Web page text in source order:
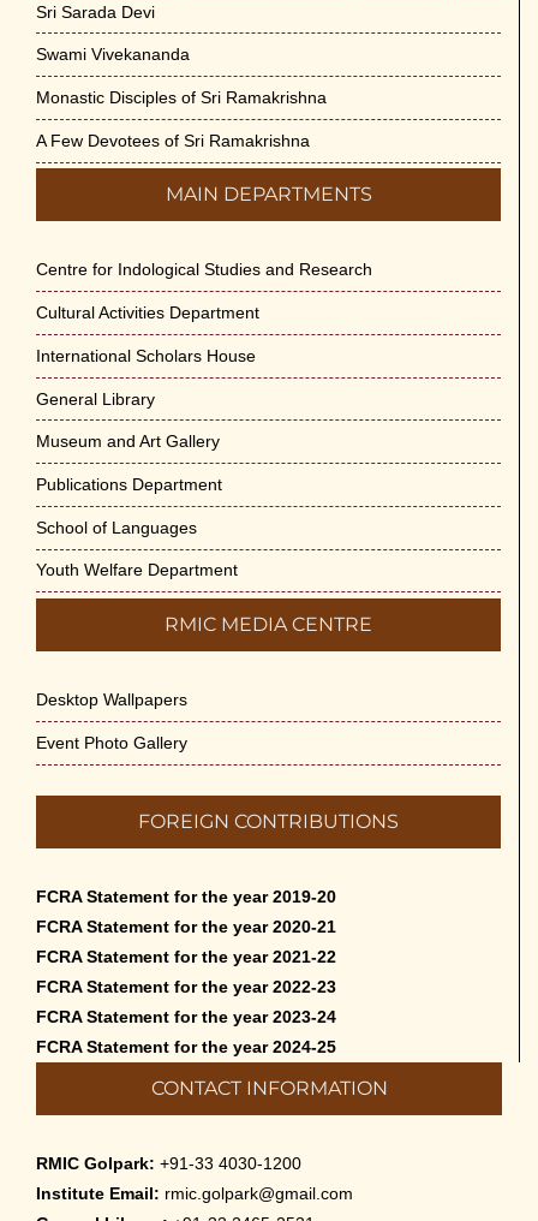
Sri Sarada Devi
Swami Vivekananda
Monastic Disciples of Sri Ramakrishna
A Few Devotees of Sri Ramakrishna
MAIN DEPARTMENTS
Centre for Indological Studies and Research
Cultural Activities Department
International Scholars House
General Library
Museum and Art Gallery
Publications Department
School of Languages
Youth Welfare Department
RMIC MEDIA CENTRE
Desktop Wallpapers
Event Photo Gallery
FOREIGN CONTRIBUTIONS
FCRA Statement for the year 2019-20
FCRA Statement for the year 2020-21
FCRA Statement for the year 2021-22
FCRA Statement for the year 2022-23
FCRA Statement for the year 2023-24
FCRA Statement for the year 2024-25
CONTACT INFORMATION
RMIC Golpark: +91-33 4030-1200
Institute Email: rmic.golpark@gmail.com